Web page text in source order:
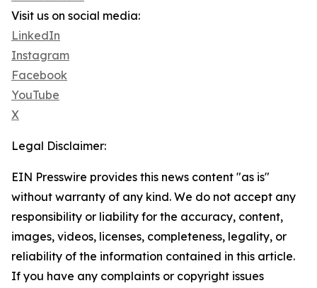
Visit us on social media:
LinkedIn
Instagram
Facebook
YouTube
X
Legal Disclaimer:
EIN Presswire provides this news content "as is"
without warranty of any kind. We do not accept any
responsibility or liability for the accuracy, content,
images, videos, licenses, completeness, legality, or
reliability of the information contained in this article.
If you have any complaints or copyright issues